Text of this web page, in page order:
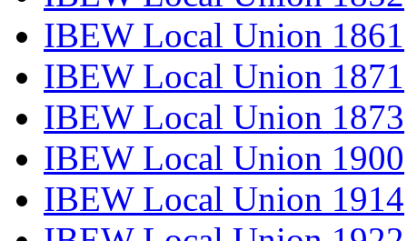
IBEW Local Union 1861
IBEW Local Union 1871
IBEW Local Union 1873
IBEW Local Union 1900
IBEW Local Union 1914